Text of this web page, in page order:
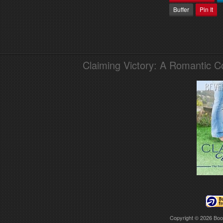
Buffer
Pin It
Claiming Victory: A Romantic
Copyright © 2026